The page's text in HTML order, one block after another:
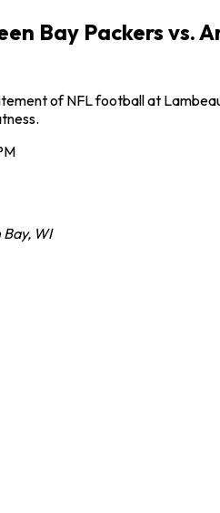
Bay Packers vs.
of NFL football at
Bay, WI